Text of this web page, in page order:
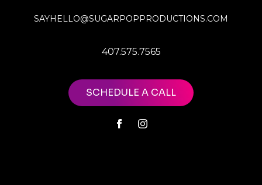
SAYHELLO@SUGARPOPPRODUCTIONS.COM
407.575.7565
SCHEDULE A CALL